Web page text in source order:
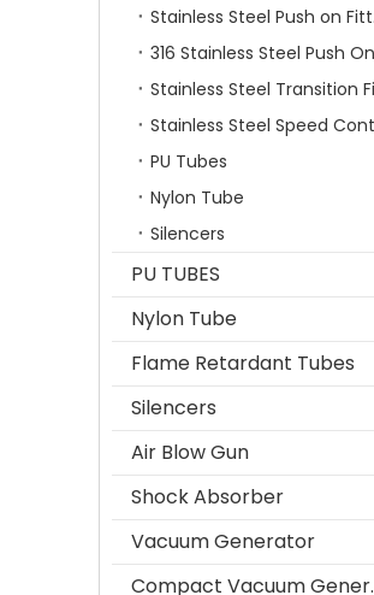
PU Tubes
Nylon Tube
Silencers
PU TUBES
Nylon Tube
Flame Retardant Tubes
Silencers
Air Blow Gun
Shock Absorber
Vacuum Generator